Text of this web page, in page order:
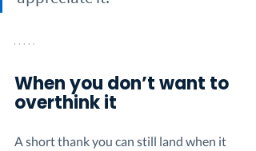
When you don’t want to
overthink it
A short thank you can still land when it